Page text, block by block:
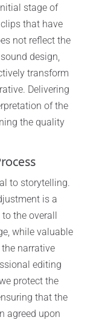
stage of
that have
not reflect the
design,
transform
Delivering
of the
the quality
to storytelling.
is a
the overall
while valuable
narrative
editing
protect the
that the
agreed upon